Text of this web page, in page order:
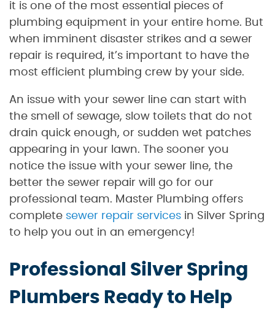
it is one of the most essential pieces of
plumbing equipment in your entire home. But
when imminent disaster strikes and a sewer
repair is required, it’s important to have the
most efficient plumbing crew by your side.
An issue with your sewer line can start with
the smell of sewage, slow toilets that do not
drain quick enough, or sudden wet patches
appearing in your lawn. The sooner you
notice the issue with your sewer line, the
better the sewer repair will go for our
professional team. Master Plumbing offers
complete sewer repair services in Silver Spring
to help you out in an emergency!
Professional Silver Spring
Plumbers Ready to Help